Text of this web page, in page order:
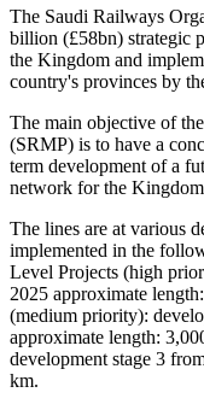
The Saudi Railways
billion (£58bn) strategic
the Kingdom and
country's provinces by
The main objective of
(SRMP) is to have a
term development of a
network for the
The lines are at various
implemented in the
Level Projects (high
2025 approximate
(medium priority):
approximate length:
development stage 3
km.